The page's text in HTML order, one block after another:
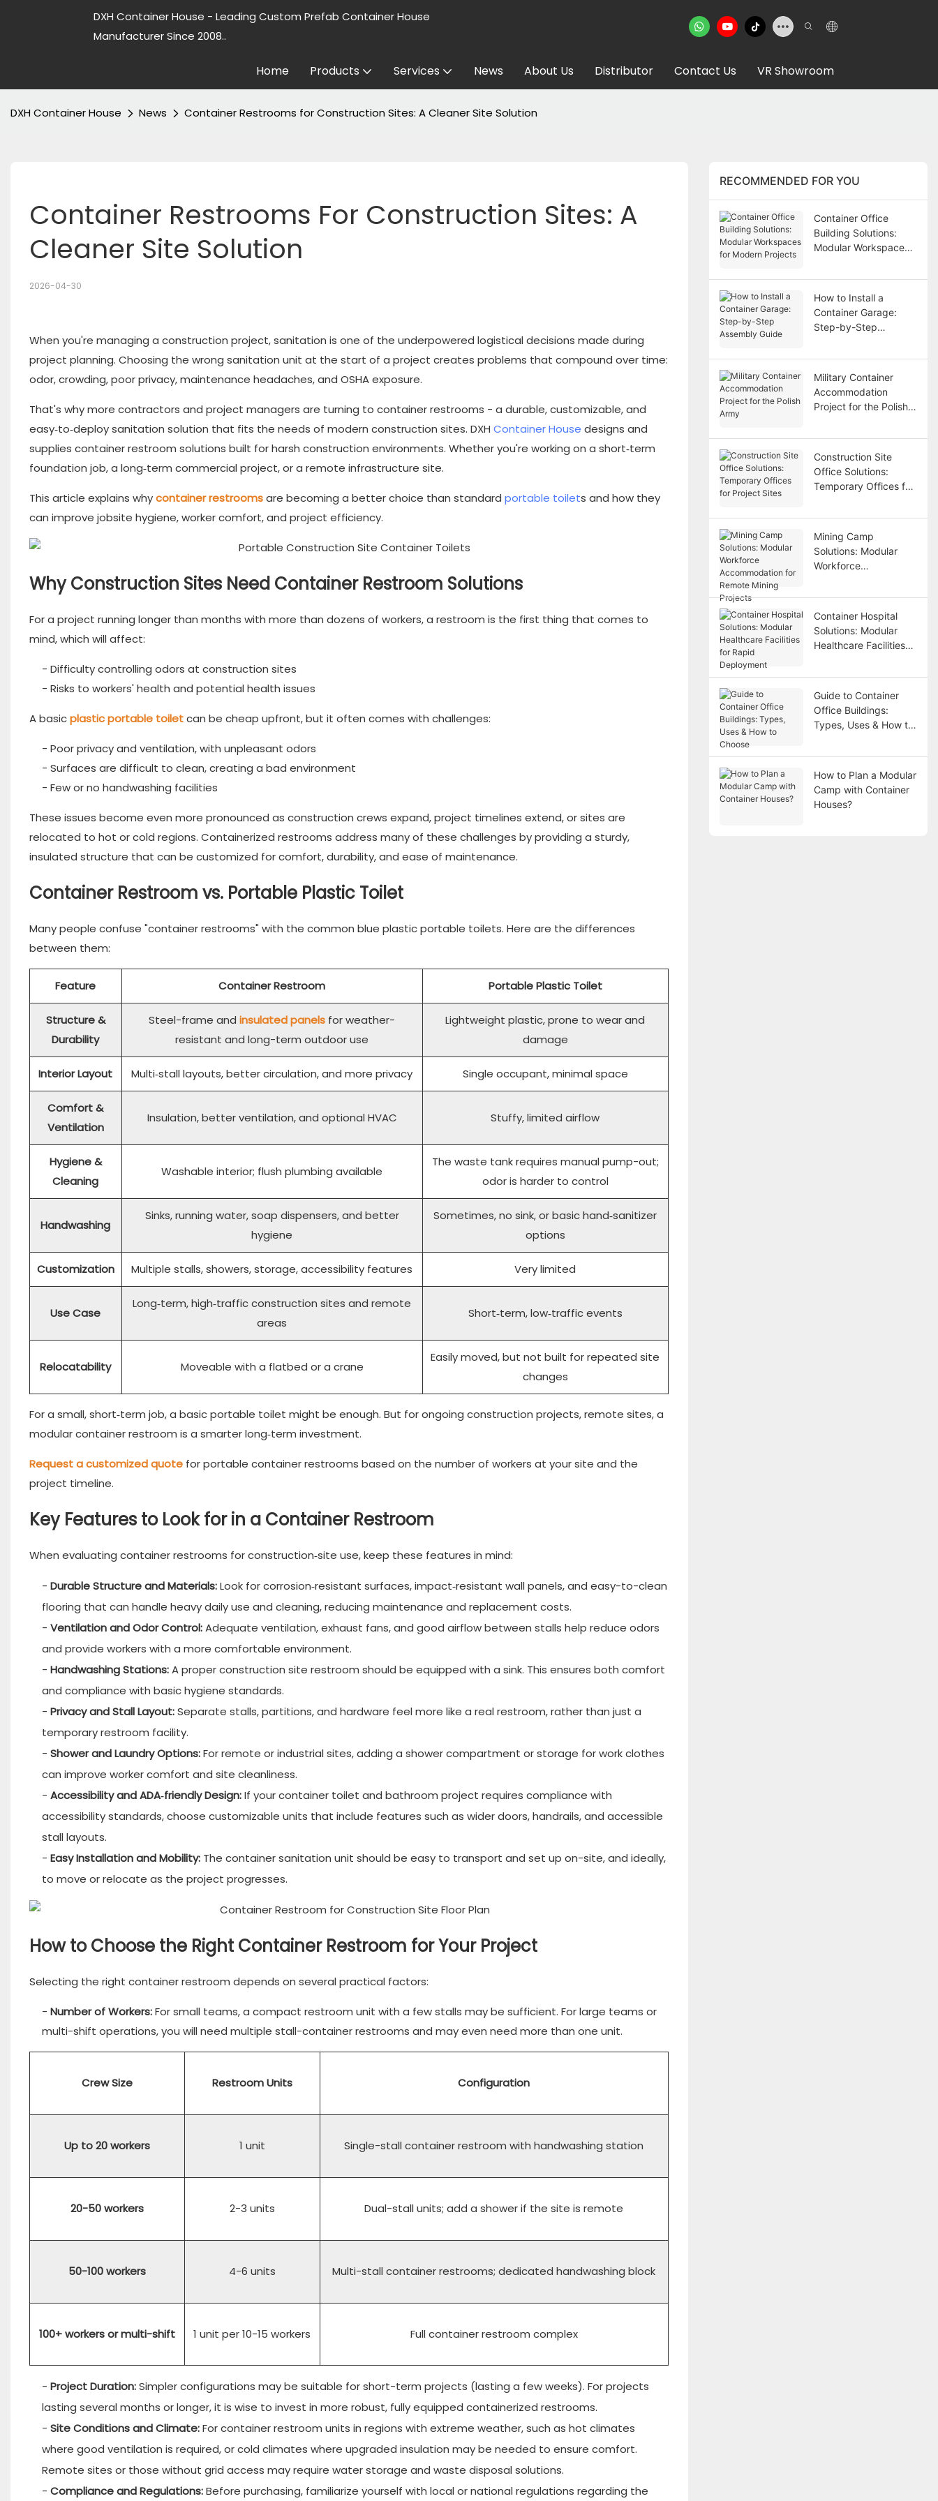
DXH Container House - Leading Custom Prefab Container House
Manufacturer Since 2008..
Home Products Services News About Us Distributor Contact Us VR Showroom
DXH Container House News Container Restrooms for Construction Sites: A Cleaner Site Solution
Container Restrooms For Construction Sites: A
Cleaner Site Solution
2026-04-30
When you're managing a construction project, sanitation is one of the underpowered logistical decisions made during
project planning. Choosing the wrong sanitation unit at the start of a project creates problems that compound over time:
odor, crowding, poor privacy, maintenance headaches, and OSHA exposure.
That's why more contractors and project managers are turning to container restrooms - a durable, customizable, and
easy‑to‑deploy sanitation solution that fits the needs of modern construction sites. DXH Container House designs and
supplies container restroom solutions built for harsh construction environments. Whether you're working on a short‑term
foundation job, a long‑term commercial project, or a remote infrastructure site.
This article explains whycontainer restroomsare becoming a better choice than standard portable toilets and how they
can improve jobsite hygiene, worker comfort, and project efficiency.
Why Construction Sites Need Container Restroom Solutions
For a project running longer than months with more than dozens of workers, a restroom is the first thing that comes to
mind, which will affect:
- Difficulty controlling odors at construction sites
- Risks to workers' health and potential health issues
A basicplastic portable toiletcan be cheap upfront, but it often comes with challenges:
- Poor privacy and ventilation, with unpleasant odors
- Surfaces are difficult to clean, creating a bad environment
- Few or no handwashing facilities
These issues become even more pronounced as construction crews expand, project timelines extend, or sites are
relocated to hot or cold regions. Containerized restrooms address many of these challenges by providing a sturdy,
insulated structure that can be customized for comfort, durability, and ease of maintenance.
Container Restroom vs. Portable Plastic Toilet
Many people confuse "container restrooms" with the common blue plastic portable toilets. Here are the differences
between them:
Feature Container Restroom Portable Plastic Toilet
Structure &
Durability
Steel-frame andinsulated panels for weather-
resistant and long-term outdoor use
Lightweight plastic, prone to wear and
damage
Interior Layout Multi‑stall layouts, better circulation, and more privacy Single occupant, minimal space
Comfort &
Ventilation
Insulation, better ventilation, and optional HVAC Stuffy, limited airflow
Hygiene &
Cleaning
Washable interior; flush plumbing available
The waste tank requires manual pump-out;
odor is harder to control
Handwashing
Sinks, running water, soap dispensers, and better
hygiene
Sometimes, no sink, or basic hand‑sanitizer
options
Customization Multiple stalls, showers, storage, accessibility features Very limited
Use Case
Long‑term, high‑traffic construction sites and remote
areas
Short‑term, low‑traffic events
Relocatability Moveable with a flatbed or a crane
Easily moved, but not built for repeated site
changes
For a small, short‑term job, a basic portable toilet might be enough. But for ongoing construction projects, remote sites, a
modular container restroom is a smarter long‑term investment.
Request a customized quotefor portable container restrooms based on the number of workers at your site and the
project timeline.
Key Features to Look for in a Container Restroom
When evaluating container restrooms for construction‑site use, keep these features in mind:
- Durable Structure and Materials:Look for corrosion‑resistant surfaces, impact‑resistant wall panels, and easy-to-clean
flooring that can handle heavy daily use and cleaning, reducing maintenance and replacement costs.
- Ventilation and Odor Control:Adequate ventilation, exhaust fans, and good airflow between stalls help reduce odors
and provide workers with a more comfortable environment.
- Handwashing Stations:A proper construction site restroom should be equipped with a sink. This ensures both comfort
and compliance with basic hygiene standards.
- Privacy and Stall Layout:Separate stalls, partitions, and hardware feel more like a real restroom, rather than just a
temporary restroom facility.
- Shower and Laundry Options:For remote or industrial sites, adding a shower compartment or storage for work clothes
can improve worker comfort and site cleanliness.
- Accessibility and ADA‑friendly Design:If your container toilet and bathroom project requires compliance with
accessibility standards, choose customizable units that include features such as wider doors, handrails, and accessible
stall layouts.
- Easy Installation and Mobility:The container sanitation unit should be easy to transport and set up on-site, and ideally,
to move or relocate as the project progresses.
How to Choose the Right Container Restroom for Your Project
Selecting the right container restroom depends on several practical factors:
- Number of Workers:For small teams, a compact restroom unit with a few stalls may be sufficient. For large teams or
multi-shift operations, you will need multiple stall-container restrooms and may even need more than one unit.
Crew Size Restroom Units Configuration
Up to 20 workers 1 unit Single-stall container restroom with handwashing station
20-50 workers 2-3 units Dual-stall units; add a shower if the site is remote
50-100 workers 4-6 units Multi-stall container restrooms; dedicated handwashing block
100+ workers or multi-shift 1 unit per 10-15 workers Full container restroom complex
- Project Duration:Simpler configurations may be suitable for short-term projects (lasting a few weeks). For projects
lasting several months or longer, it is wise to invest in more robust, fully equipped containerized restrooms.
- Site Conditions and Climate:For container restroom units in regions with extreme weather, such as hot climates
where good ventilation is required, or cold climates where upgraded insulation may be needed to ensure comfort.
Remote sites or those without grid access may require water storage and waste disposal solutions.
- Compliance and Regulations:Before purchasing, familiarize yourself with local or national regulations regarding the
RECOMMENDED FOR YOU
Container Office
Building Solutions:
Modular Workspaces
How to Install a
Container Garage:
Step-by-Step
Military Container
Accommodation
Project for the Polish
Construction Site
Office Solutions:
Temporary Offices for
Mining Camp
Solutions: Modular
Workforce
Remote Mining
Projects
Container Hospital
Solutions: Modular
Healthcare Facilities
Guide to Container
Office Buildings:
Types, Uses & How to
How to Plan a Modular
Camp with Container
Houses?